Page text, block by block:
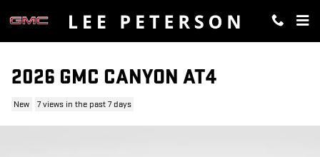
2026 GMC CANYON AT4
New 7 views in the past 7 days